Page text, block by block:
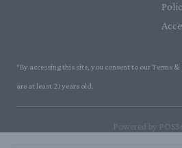
*By accessing this site, you consent to our Terms
are at least 21 years old.
Powered by